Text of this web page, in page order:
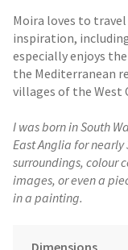
Moira loves to
inspiration,
especially enjoys
the Mediterranean
villages of the West
I was born in South
East Anglia for
surroundings, colour
images, or even a
in a painting.
Dimensions